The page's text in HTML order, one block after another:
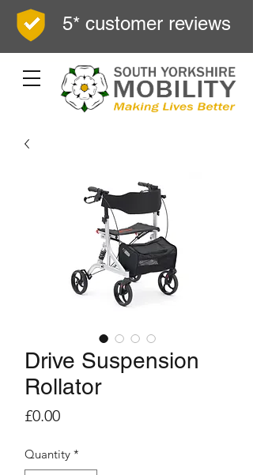
5* customer reviews
Drive Suspension
Rollator
£0.00Price
Quantity *